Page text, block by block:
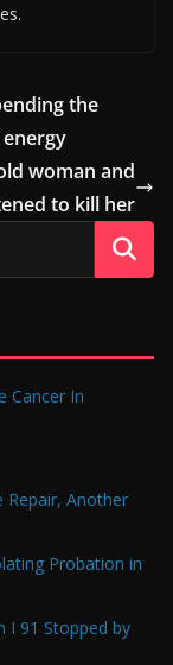
the
woman and
to kill her
Cancer In
Repair, Another
Probation in
I 91 Stopped by